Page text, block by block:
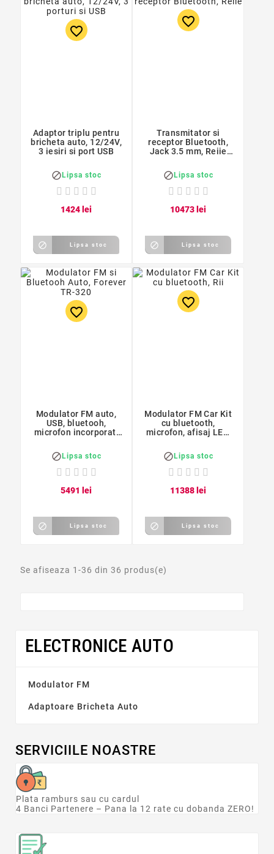
favorite_border
Adaptor triplu pentru
bricheta auto, 12/24V,
3 iesiri si port USB
Lipsa stoc
1424 lei
 Lipsa stoc
favorite_border
Transmitator si
receptor Bluetooth,
Jack 3.5 mm, Reiie
Lipsa stoc
10473 lei
 Lipsa stoc
favorite_border
Modulator FM auto,
USB, bluetooh,
microfon incorporat,
Lipsa stoc
5491 lei
 Lipsa stoc
favorite_border
Modulator FM Car Kit
cu bluetooth,
microfon, afisaj LED,
Lipsa stoc
11388 lei
 Lipsa stoc
Se afiseaza 1-36 din 36 produs(e)
Tip electronice auto
Camera auto
1
Convertor auto
Categorii
Modulator FM
ELECTRONICE AUTO
Modulator FM
Adaptoare Bricheta Auto
SERVICIILE NOASTRE
Plata ramburs sau cu cardul
4 Banci Partenere – Pana la 12 rate cu dobanda ZERO!